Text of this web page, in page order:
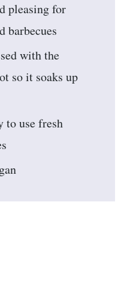
pleasing for
barbecues
with the
so it soaks up
to use fresh